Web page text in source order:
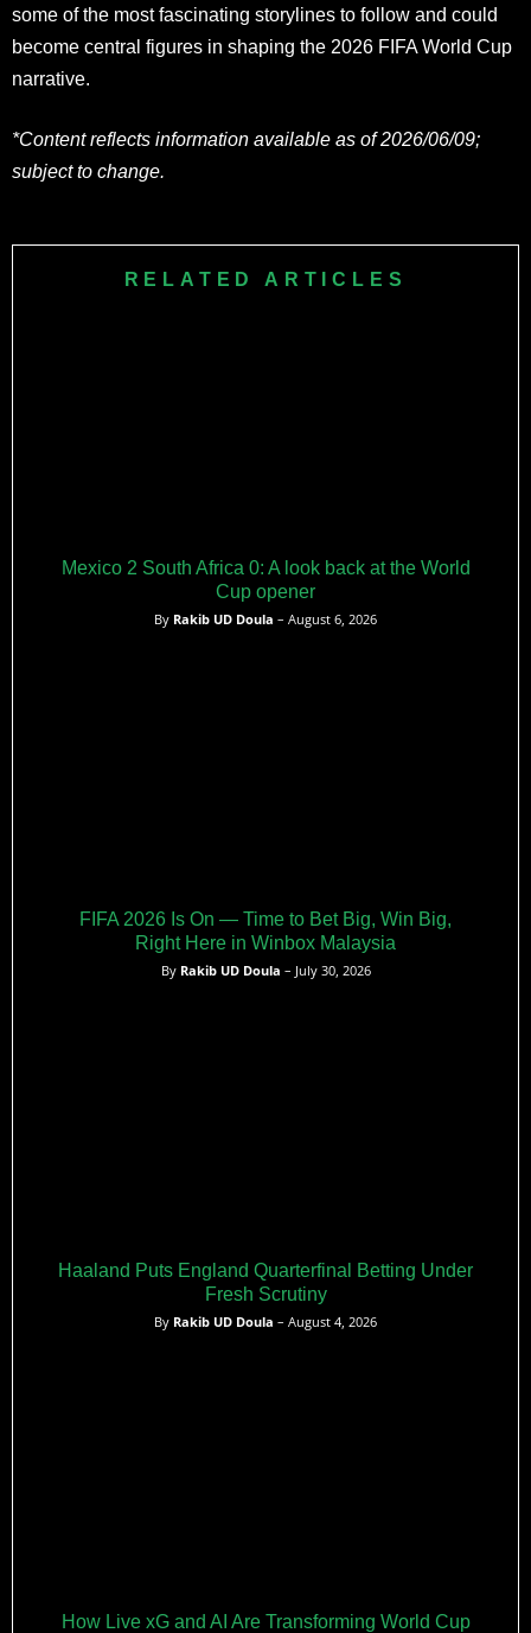
some of the most fascinating storylines to follow and could
become central figures in shaping the 2026 FIFA World Cup
narrative.
*Content reflects information available as of 2026/06/09;
subject to change.
RELATED ARTICLES
Mexico 2 South Africa 0: A look back at the World
Cup opener
By Rakib UD Doula – August 6, 2026
FIFA 2026 Is On — Time to Bet Big, Win Big,
Right Here in Winbox Malaysia
By Rakib UD Doula – July 30, 2026
Haaland Puts England Quarterfinal Betting Under
Fresh Scrutiny
By Rakib UD Doula – August 4, 2026
How Live xG and AI Are Transforming World Cup